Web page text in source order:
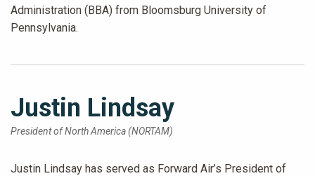
Administration (BBA) from Bloomsburg University of
Pennsylvania.
Justin Lindsay
President of North America (NORTAM)
Justin Lindsay has served as Forward Air’s President of